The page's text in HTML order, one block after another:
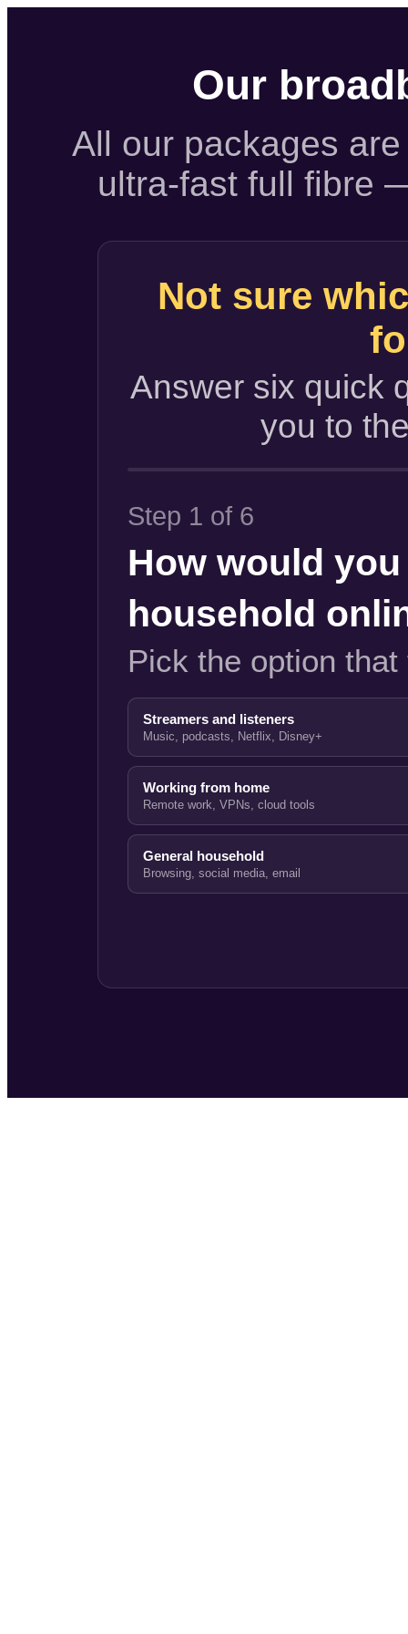
Our
All our packages
ultra-fast full fibre
Not sure
Answer six quick
you to
Step 1 of 6
How would
household
Pick the option
Streamers and listeners
Music, podcasts, Netflix, Disney+
Working from home
Remote work, VPNs, cloud tools
General household
Browsing, social media, email